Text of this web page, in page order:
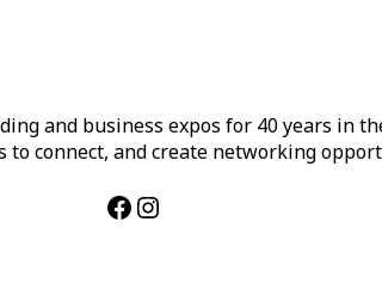
and business expos for 40 years in
connect, and create networking
Facebook
Instagram